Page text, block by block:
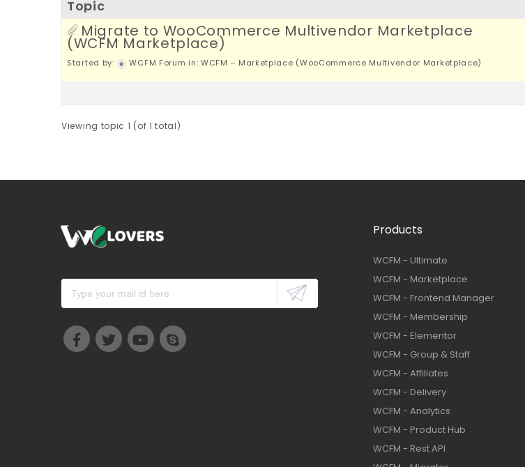
Topic
Migrate to WooCommerce Multivendor Marketplace
(WCFM Marketplace)
Started by: WCFM Forum in: WCFM – Marketplace (WooCommerce Multivendor Marketplace)
Viewing topic 1 (of 1 total)
Products
WCFM - Ultimate
WCFM - Marketplace
WCFM - Frontend Manager
WCFM - Membership
WCFM - Elementor
WCFM - Group & Staff
WCFM - Affiliates
WCFM - Delivery
WCFM - Analytics
WCFM - Product Hub
WCFM - Rest API